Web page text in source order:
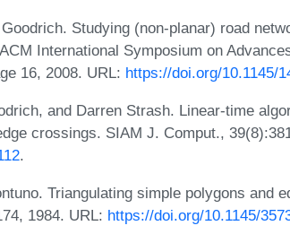
Studying (non-planar) road
International Symposium on
16, 2008. URL: https://doi.org/10.1145/
and Darren Strash. Linear-time
crossings. SIAM J. Comput.,
.
Triangulating simple polygons and
1984. URL: https://doi.org/10.1145/